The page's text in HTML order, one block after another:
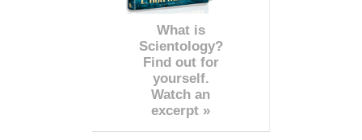
What is
Scientology?
Find out for
yourself.
Watch an
excerpt »